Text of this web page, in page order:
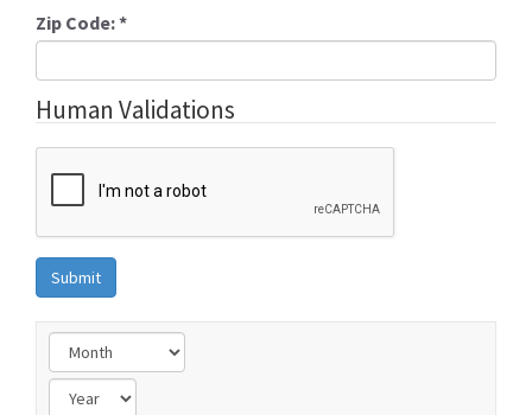
Zip Code:*
Human Validations